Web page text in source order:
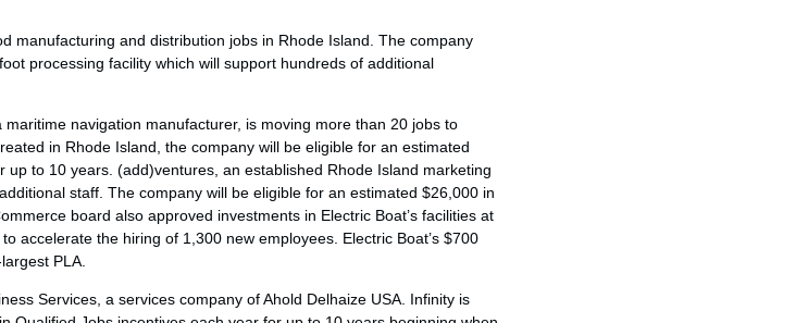
manufacturing and distribution jobs in Rhode Island. The company
processing facility which will support hundreds of additional
navigation manufacturer, is moving more than 20 jobs to
in Rhode Island, the company will be eligible for an estimated
to 10 years. (add)ventures, an established Rhode Island marketing
staff. The company will be eligible for an estimated $26,000 in
board also approved investments in Electric Boat’s facilities at
accelerate the hiring of 1,300 new employees. Electric Boat’s $700
PLA.
Services, a services company of Ahold Delhaize USA. Infinity is